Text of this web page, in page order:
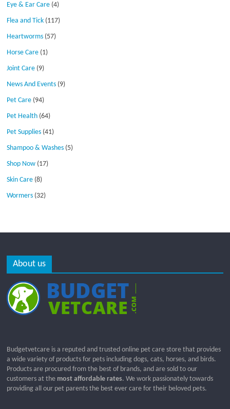
Eye & Ear Care (4)
Flea and Tick (117)
Heartworms (57)
Horse Care (1)
Joint Care (9)
News And Events (9)
Pet Care (94)
Pet Health (64)
Pet Supplies (41)
Shampoo & Washes (5)
Shop Now (17)
Skin Care (8)
Wormers (32)
About us
Budgetvetcare is a reputed and trusted online pet care store that provides
a wide variety of products for pets including dogs, cats, horses, and birds.
Products are procured from the best of brands, and are sold to our
customers at the most affordable rates. We work passionately towards
providing all our pet parents the best ever care for their beloved pets.